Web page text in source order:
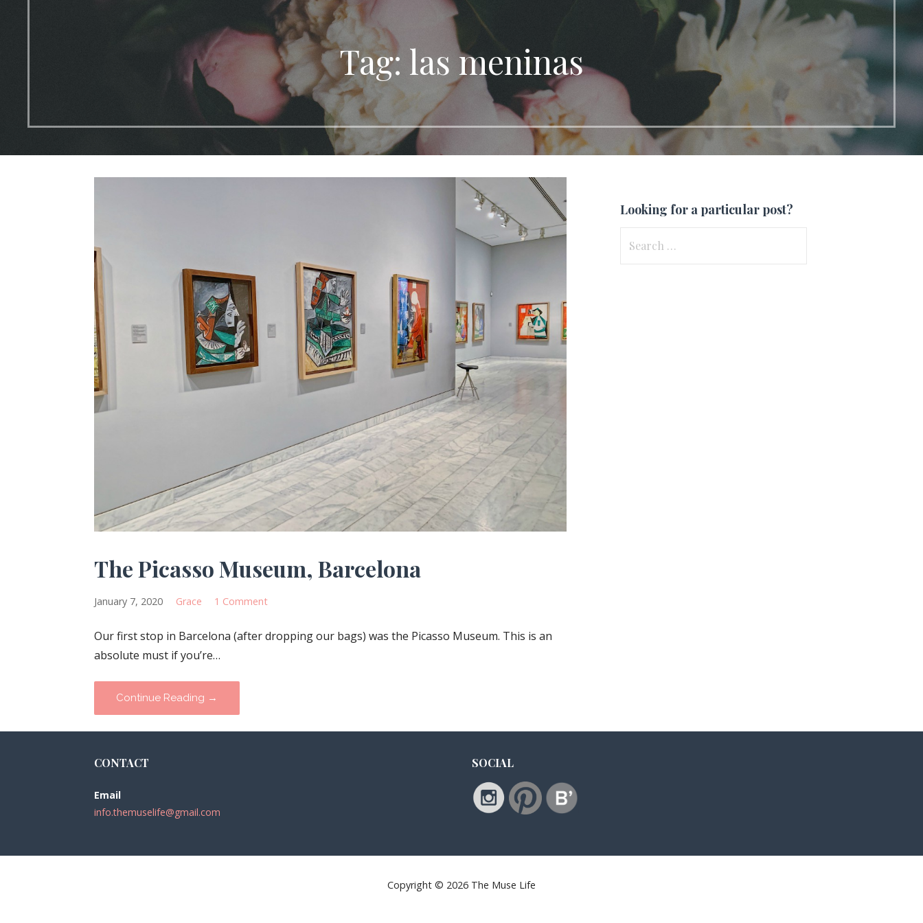
Tag: las meninas
The Picasso Museum, Barcelona
January 7, 2020 Grace 1 Comment
Our first stop in Barcelona (after dropping our bags) was the Picasso Museum. This is an
absolute must if you’re…
Continue Reading →
Looking for a particular post?
CONTACT
Email
info.themuselife@gmail.com
SOCIAL
Copyright © 2026 The Muse Life